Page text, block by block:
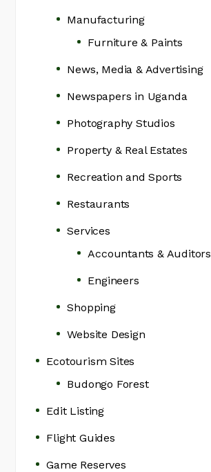
Manufacturing
Furniture & Paints
News, Media & Advertising
Newspapers in Uganda
Photography Studios
Property & Real Estates
Recreation and Sports
Restaurants
Services
Accountants & Auditors
Engineers
Shopping
Website Design
Ecotourism Sites
Budongo Forest
Edit Listing
Flight Guides
Game Reserves